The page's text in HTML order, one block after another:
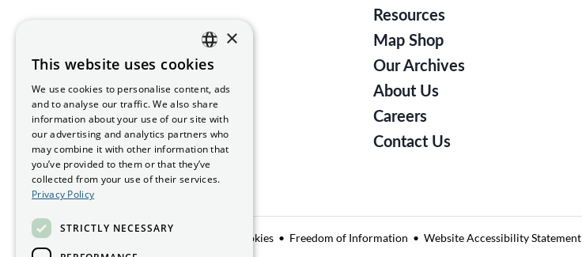
Resources
Map Shop
Our Archives
About Us
Careers
Contact Us
Data Sharing Manage Cookies Freedom of Information Website Accessibility Statement
ENGLISH
GAEILGE
×
This website uses cookies
We use cookies to personalise content, ads
and to analyse our traffic. We also share
information about your use of our site with
our advertising and analytics partners who
may combine it with other information that
you’ve provided to them or that they’ve
collected from your use of their services.
Privacy Policy
STRICTLY NECESSARY